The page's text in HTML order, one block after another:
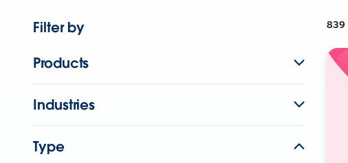
Filter by
Products
Industries
Type
839